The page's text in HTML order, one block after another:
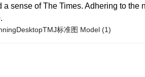
sense of The Times. Adhering to the